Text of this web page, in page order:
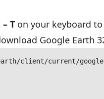
T on your keyboard
Google Earth
client/current/google-